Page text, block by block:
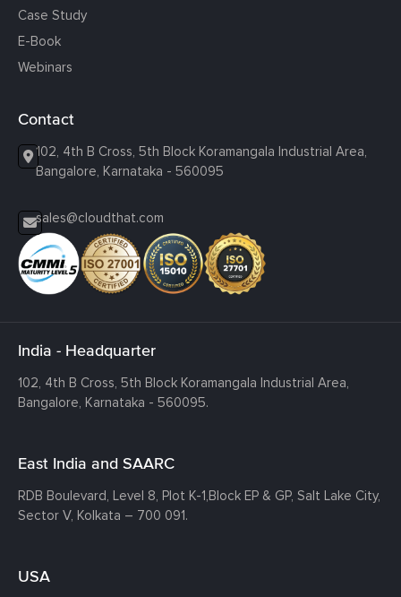
Case Study
E-Book
Webinars
Contact
102, 4th B Cross, 5th Block Koramangala Industrial Area,
Bangalore, Karnataka - 560095
sales@cloudthat.com
India - Headquarter
102, 4th B Cross, 5th Block Koramangala Industrial Area,
Bangalore, Karnataka - 560095.
East India and SAARC
RDB Boulevard, Level 8, Plot K-1,Block EP & GP, Salt Lake City,
Sector V, Kolkata – 700 091.
USA